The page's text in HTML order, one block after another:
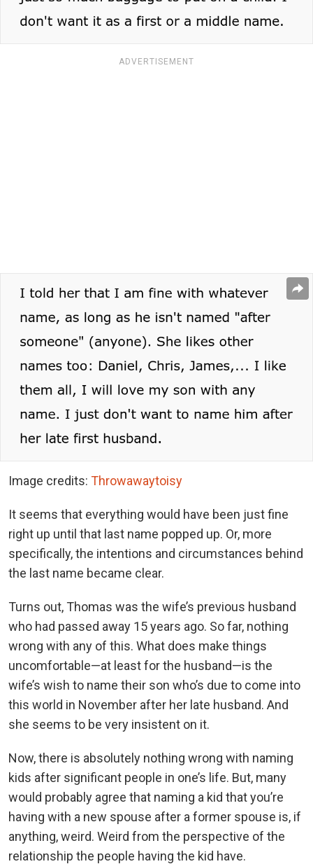
ADVERTISEMENT
Image credits: Throwawaytoisy
It seems that everything would have been just fine
right up until that last name popped up. Or, more
specifically, the intentions and circumstances behind
the last name became clear.
Turns out, Thomas was the wife’s previous husband
who had passed away 15 years ago. So far, nothing
wrong with any of this. What does make things
uncomfortable—at least for the husband—is the
wife’s wish to name their son who’s due to come into
this world in November after her late husband. And
she seems to be very insistent on it.
Now, there is absolutely nothing wrong with naming
kids after significant people in one’s life. But, many
would probably agree that naming a kid that you’re
having with a new spouse after a former spouse is, if
anything, weird. Weird from the perspective of the
relationship the people having the kid have.